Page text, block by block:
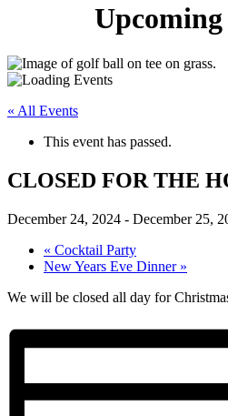
Upcoming
« All Events
This event has passed.
CLOSED FOR THE
December 24, 2024 - December 25,
« Cocktail Party
New Years Eve Dinner »
We will be closed all day for